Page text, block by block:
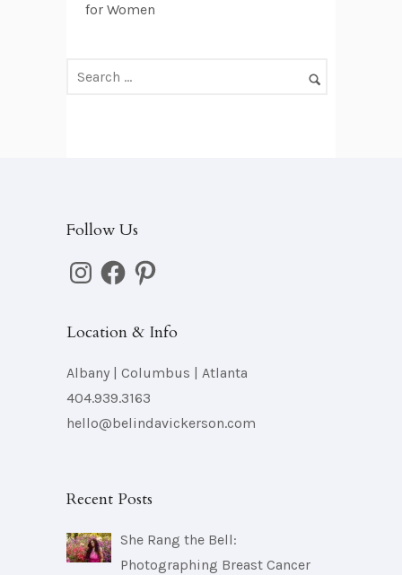
for Women
Follow Us
InstagramFacebookPinterest
Location & Info
Albany | Columbus | Atlanta
404.939.3163
hello@belindavickerson.com
Recent Posts
She Rang the Bell:
Photographing Breast Cancer